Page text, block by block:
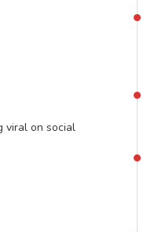
viral on social